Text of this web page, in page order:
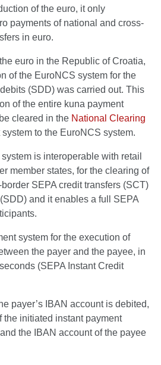
of the euro, it only
payments of national and cross-
in euro.
euro in the Republic of Croatia,
of the EuroNCS system for the
(SDD) was carried out. This
of the entire kuna payment
cleared in the National Clearing
to the EuroNCS system.
is interoperable with retail
member states, for the clearing of
SEPA credit transfers (SCT)
and it enables a full SEPA
system for the execution of
the payer and the payee, in
(SEPA Instant Credit
payer’s IBAN account is debited,
the initiated instant payment
the IBAN account of the payee